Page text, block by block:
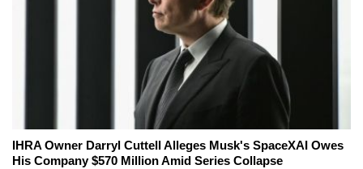
IHRA Owner Darryl Cuttell Alleges Musk's SpaceXAI Owes
His Company $570 Million Amid Series Collapse